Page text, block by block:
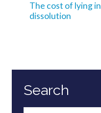
The cost of lying
dissolution
Search